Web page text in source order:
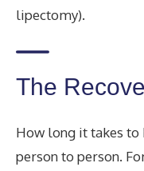
lipectomy).
The
How long it takes
person to person.